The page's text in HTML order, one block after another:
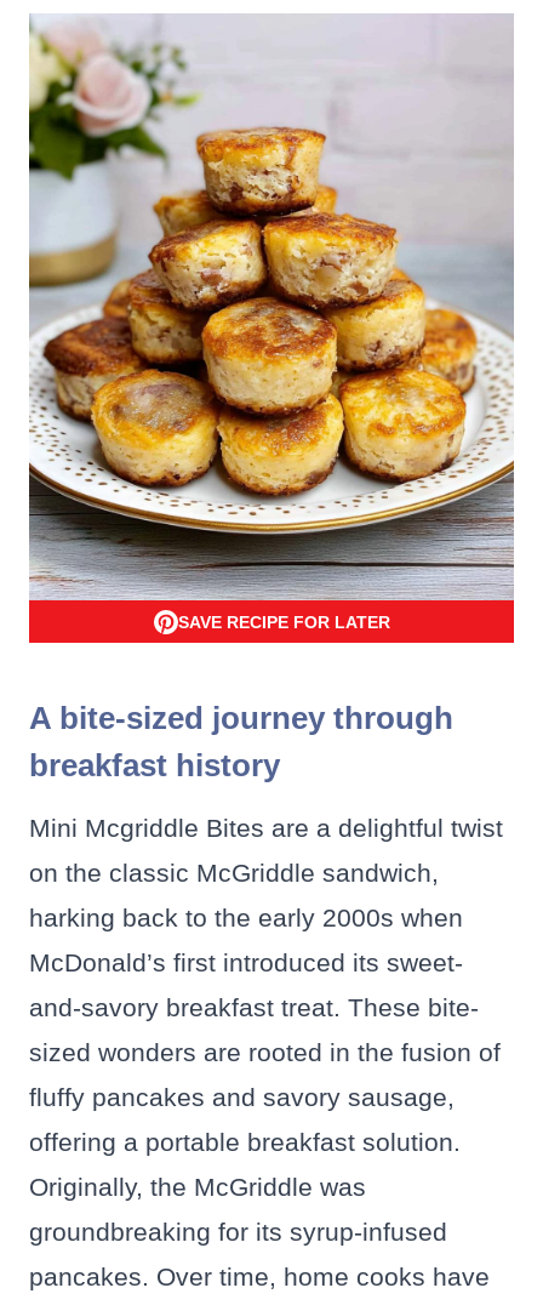
SAVE RECIPE FOR LATER
A bite-sized journey through
breakfast history
Mini Mcgriddle Bites are a delightful twist
on the classic McGriddle sandwich,
harking back to the early 2000s when
McDonald’s first introduced its sweet-
and-savory breakfast treat. These bite-
sized wonders are rooted in the fusion of
fluffy pancakes and savory sausage,
offering a portable breakfast solution.
Originally, the McGriddle was
groundbreaking for its syrup-infused
pancakes. Over time, home cooks have